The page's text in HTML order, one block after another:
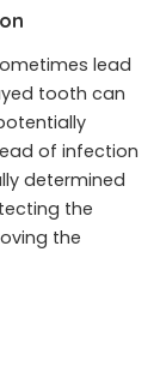
lead
tooth can
of infection
determined
the
the